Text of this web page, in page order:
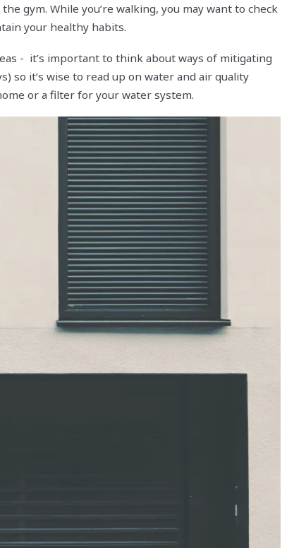
gym. While you’re walking, you may want to check
your healthy habits.
- it’s important to think about ways of mitigating
so it’s wise to read up on water and air quality
or a filter for your water system.